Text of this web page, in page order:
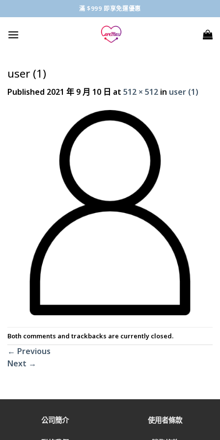
to
content
滿 $999 即享免運優惠
user (1)
Published 2021 年 9 月 10 日 at 512 × 512 in user (1)
Both comments and trackbacks are currently closed.
← Previous
Next →
公司簡介 使用者條款